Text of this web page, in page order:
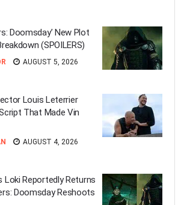
Doomsday’ New Plot
(SPOILERS)
AUGUST 5, 2026
Louis Leterrier
That Made Vin
AUGUST 4, 2026
Loki Reportedly Returns
Doomsday Reshoots